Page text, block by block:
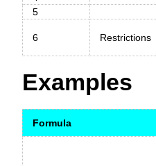
5
6 Restrictions
Examples
Formula